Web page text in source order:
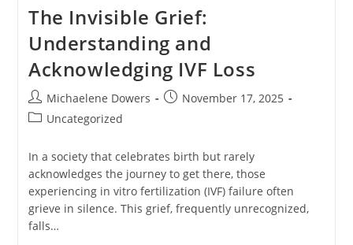
The Invisible Grief:
Understanding and
Acknowledging IVF Loss
Post
author:
Michaelene Dowers
PostNovember 17, 2025
PostUncategorized
In a society that celebrates birth but rarely
acknowledges the journey to get there, those
experiencing in vitro fertilization (IVF) failure often
grieve in silence. This grief, frequently unrecognized,
falls…